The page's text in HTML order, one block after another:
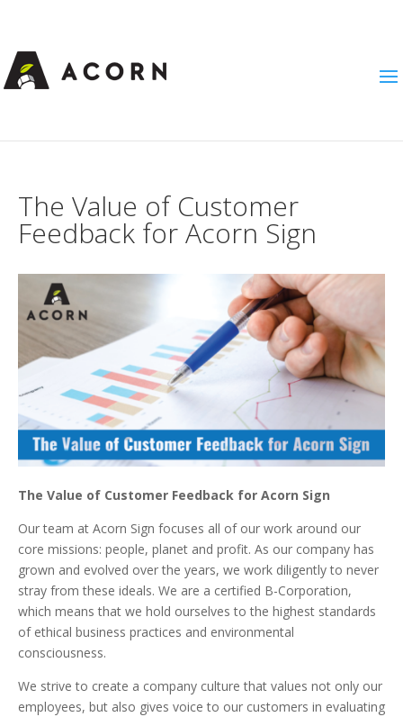
The Value of Customer
Feedback for Acorn Sign
The Value of Customer Feedback for Acorn Sign
Our team at Acorn Sign focuses all of our work around our
core missions: people, planet and profit. As our company has
grown and evolved over the years, we work diligently to never
stray from these ideals. We are a certified B-Corporation,
which means that we hold ourselves to the highest standards
of ethical business practices and environmental
consciousness.
We strive to create a company culture that values not only our
employees, but also gives voice to our customers in evaluating